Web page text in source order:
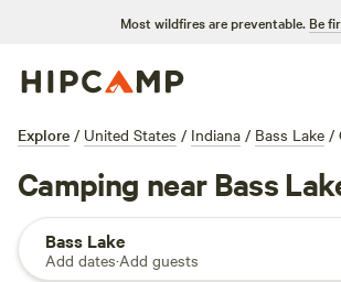
Most wildfires are preventable. Be
Explore / United States / Indiana / Bass Lake /
Camping near Bass
Bass Lake
Add dates·Add guests